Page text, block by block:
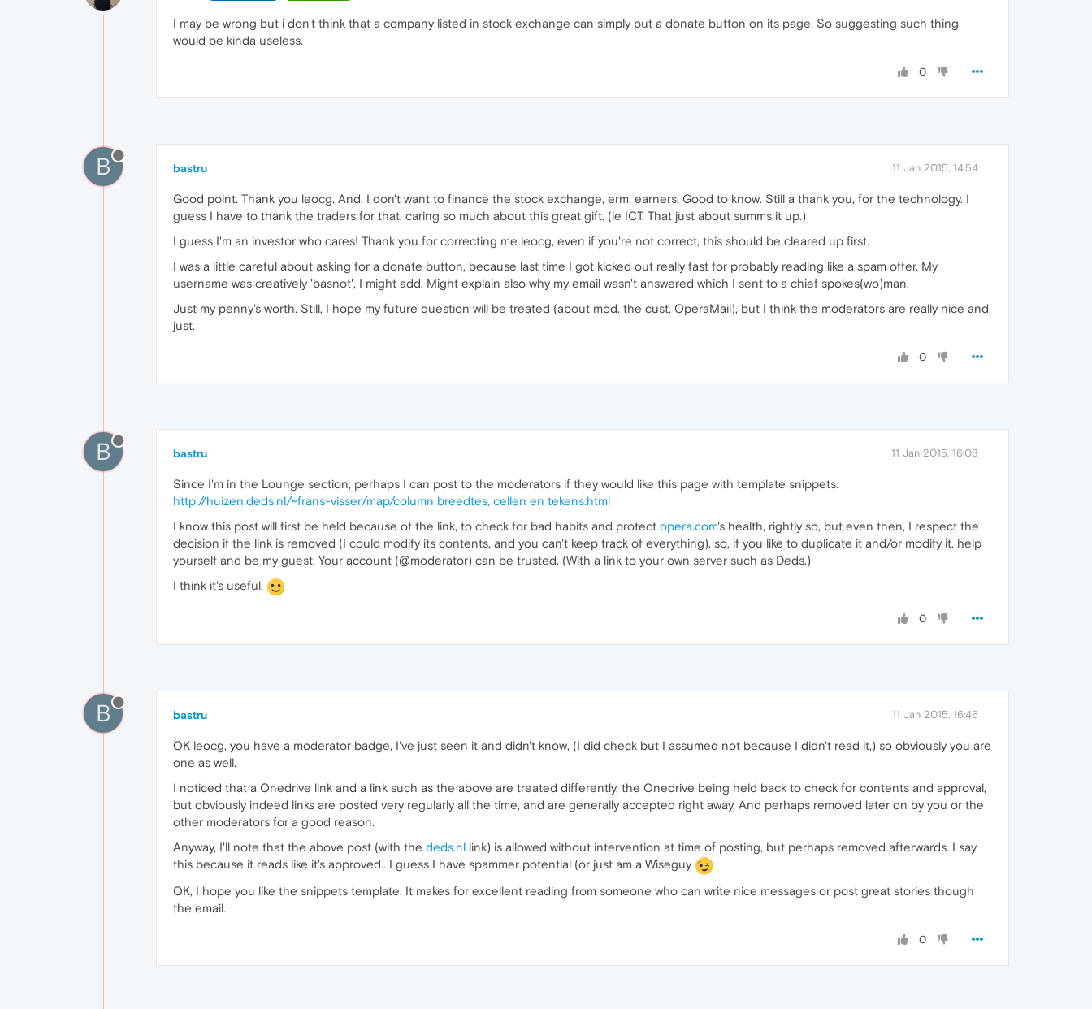
I may be wrong but i don't think that a company listed in stock exchange can simply put a donate button on its page. So suggesting such thing
would be kinda useless.
0
B bastru 11 Jan 2015, 14:54
Good point. Thank you leocg. And, I don't want to finance the stock exchange, erm, earners. Good to know. Still a thank you, for the technology. I
guess I have to thank the traders for that, caring so much about this great gift. (ie ICT. That just about summs it up.)
I guess I'm an investor who cares! Thank you for correcting me leocg, even if you're not correct, this should be cleared up first.
I was a little careful about asking for a donate button, because last time I got kicked out really fast for probably reading like a spam offer. My
username was creatively 'basnot', I might add. Might explain also why my email wasn't answered which I sent to a chief spokes(wo)man.
Just my penny's worth. Still, I hope my future question will be treated (about mod. the cust. OperaMail), but I think the moderators are really nice and
just.
0
B bastru 11 Jan 2015, 16:08
Since I'm in the Lounge section, perhaps I can post to the moderators if they would like this page with template snippets:
http://huizen.deds.nl/~frans-visser/map/column breedtes, cellen en tekens.html
I know this post will first be held because of the link, to check for bad habits and protect opera.com's health, rightly so, but even then, I respect the
decision if the link is removed (I could modify its contents, and you can't keep track of everything), so, if you like to duplicate it and/or modify it, help
yourself and be my guest. Your account (@moderator) can be trusted. (With a link to your own server such as Deds.)
I think it's useful.
0
B bastru 11 Jan 2015, 16:46
OK leocg, you have a moderator badge, I've just seen it and didn't know, (I did check but I assumed not because I didn't read it,) so obviously you are
one as well.
I noticed that a Onedrive link and a link such as the above are treated differently, the Onedrive being held back to check for contents and approval,
but obviously indeed links are posted very regularly all the time, and are generally accepted right away. And perhaps removed later on by you or the
other moderators for a good reason.
Anyway, I'll note that the above post (with the deds.nl link) is allowed without intervention at time of posting, but perhaps removed afterwards. I say
this because it reads like it's approved.. I guess I have spammer potential (or just am a Wiseguy
OK, I hope you like the snippets template. It makes for excellent reading from someone who can write nice messages or post great stories though
the email.
0